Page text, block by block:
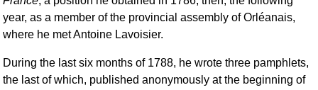
year, as a member of the provincial assembly of Orléanais,
where he met Antoine Lavoisier.
During the last six months of 1788, he wrote three pamphlets,
the last of which, published anonymously at the beginning of